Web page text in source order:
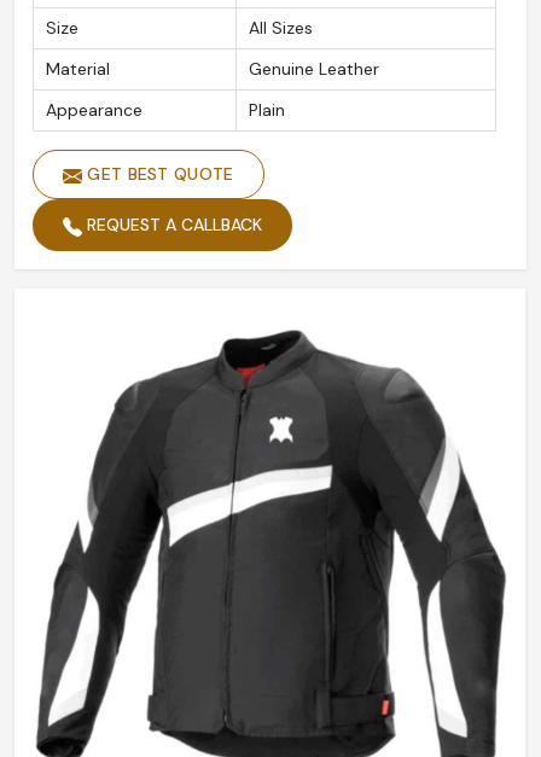
Size
All Sizes
Material
Genuine Leather
Appearance
Plain
GET BEST QUOTE
REQUEST A CALLBACK